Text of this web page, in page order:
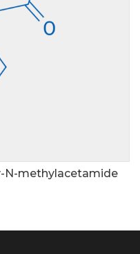
N-methylacetamide